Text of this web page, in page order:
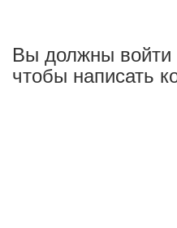
Вы должны войти
чтобы написать